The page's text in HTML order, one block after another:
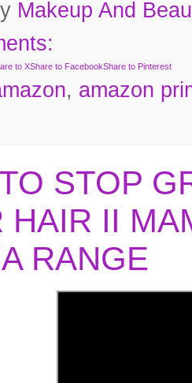
Makeup And
to XShare to FacebookShare to Pinterest
, amazon
STOP
HAIR II
RANGE